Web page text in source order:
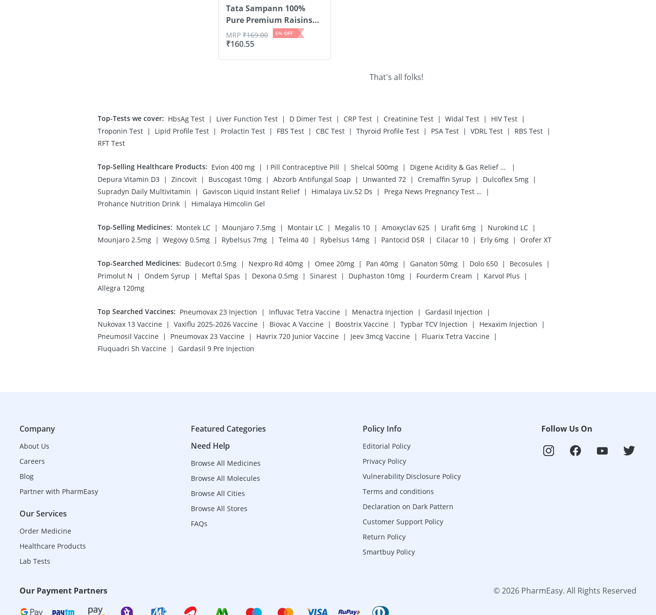
Tata Sampann 100%
Pure Premium Raisins
S...
₹160.55
MRP₹169.00 5% OFF
That's all folks!
Top-Tests we cover: HbsAg Test | Liver Function Test | D Dimer Test | CRP Test | Creatinine Test | Widal Test | HIV Test |
Troponin Test | Lipid Profile Test | Prolactin Test | FBS Test | CBC Test | Thyroid Profile Test | PSA Test | VDRL Test | RBS Test |
RFT Test
Top-Selling Healthcare Products: Evion 400 mg | I Pill Contraceptive Pill | Shelcal 500mg | Digene Acidity & Gas Relief Tablets
|
Depura Vitamin D3 | Zincovit | Buscogast 10mg | Abzorb Antifungal Soap | Unwanted 72 | Cremaffin Syrup | Dulcoflex 5mg |
Supradyn Daily Multivitamin
| Gaviscon Liquid Instant Relief | Himalaya Liv.52 Ds | Prega News Pregnancy Test Kit
|
Prohance Nutrition Drink | Himalaya Himcolin Gel
Top-Selling Medicines: Montek LC | Mounjaro 7.5mg | Montair LC | Megalis 10 | Amoxyclav 625 | Lirafit 6mg | Nurokind LC |
Mounjaro 2.5mg | Wegovy 0.5mg | Rybelsus 7mg | Telma 40 | Rybelsus 14mg | Pantocid DSR | Cilacar 10 | Erly 6mg | Orofer XT
Top-Searched Medicines: Budecort 0.5mg | Nexpro Rd 40mg | Omee 20mg | Pan 40mg | Ganaton 50mg | Dolo 650 | Becosules
|
Primolut N
| Ondem Syrup | Meftal Spas | Dexona 0.5mg | Sinarest | Duphaston 10mg | Fourderm Cream | Karvol Plus
|
Allegra 120mg
Top Searched Vaccines: Pneumovax 23 Injection | Influvac Tetra Vaccine | Menactra Injection | Gardasil Injection
|
Nukovax 13 Vaccine
| Vaxiflu 2025-2026 Vaccine | Biovac A Vaccine | Boostrix Vaccine | Typbar TCV Injection | Hexaxim Injection
|
Pneumosil Vaccine
| Pneumovax 23 Vaccine | Havrix 720 Junior Vaccine | Jeev 3mcg Vaccine | Fluarix Tetra Vaccine
|
Fluquadri Sh Vaccine
| Gardasil 9 Pre Injection
Company
About Us
Careers
Blog
Partner with PharmEasy
Our Services
Order Medicine
Healthcare Products
Lab Tests
Featured Categories
Need Help
Browse All Medicines
Browse All Molecules
Browse All Cities
Browse All Stores
FAQs
Policy Info
Editorial Policy
Privacy Policy
Vulnerability Disclosure Policy
Terms and conditions
Declaration on Dark Pattern
Customer Support Policy
Return Policy
Smartbuy Policy
Follow Us On
Our Payment Partners ©2026 PharmEasy. All Rights Reserved